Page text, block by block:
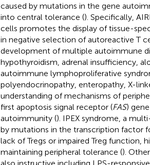
caused by mutations in the gene
into central tolerance (). Specifically,
cells promotes the display of tissue-
in negative selection of autoreactive T
development of multiple autoimmune
hypothyroidism, adrenal insufficiency,
autoimmune lymphoproliferative
polyendocrinopathy, enteropathy, X-
understanding of mechanisms of
first apoptosis signal receptor (FAS)
autoimmunity (). IPEX syndrome, a
by mutations in the transcription factor
lack of Tregs or impaired Treg function,
maintaining peripheral tolerance ().
also instructive including LPS-